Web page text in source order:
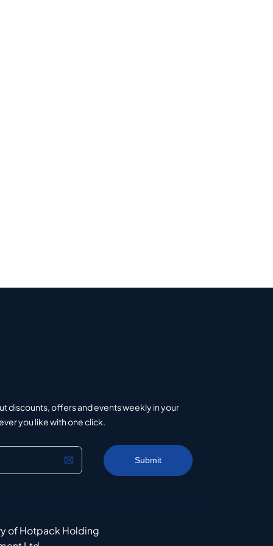
discounts, offers and events weekly in your
you like with one click.
of Hotpack Holding